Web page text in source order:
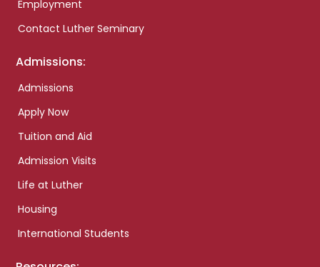
Employment
Contact Luther Seminary
Admissions:
Admissions
Apply Now
Tuition and Aid
Admission Visits
Life at Luther
Housing
International Students